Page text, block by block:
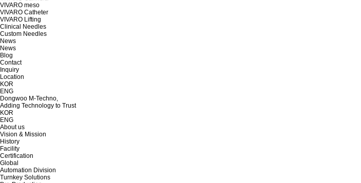
VIVARO meso
VIVARO Catheter
VIVARO Lifting
Clinical Needles
Custom Needles
News
News
Blog
Contact
Inquiry
Location
KOR
ENG
Dongwoo M-Techno,
Adding Technology to Trust
KOR
ENG
About us
Vision & Mission
History
Facility
Certification
Global
Automation Division
Turnkey Solutions